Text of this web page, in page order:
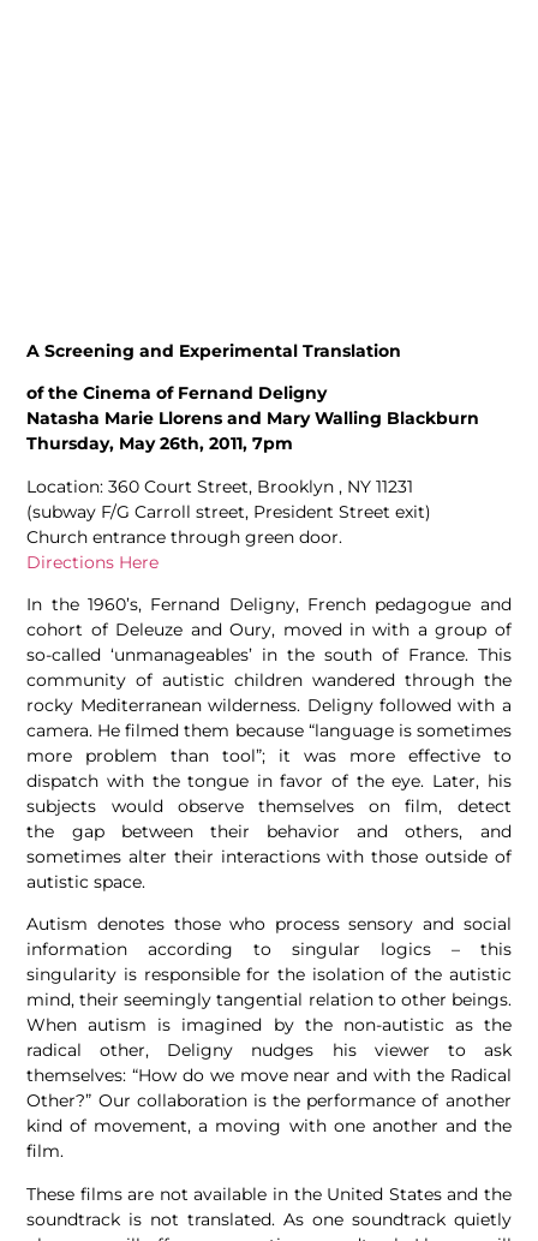
A Screening and Experimental Translation
of the Cinema of Fernand Deligny
Natasha Marie Llorens and Mary Walling Blackburn
Thursday, May 26th, 2011, 7pm
Location: 360 Court Street, Brooklyn , NY 11231
(subway F/G Carroll street, President Street exit)
Church entrance through green door.
Directions Here
In the 1960’s, Fernand Deligny, French pedagogue and
cohort of Deleuze and Oury, moved in with a group of
so-called ‘unmanageables’ in the south of France. This
community of autistic children wandered through the
rocky Mediterranean wilderness. Deligny followed with a
camera. He filmed them because “language is sometimes
more problem than tool”; it was more effective to
dispatch with the tongue in favor of the eye. Later, his
subjects would observe themselves on film, detect
the gap between their behavior and others, and
sometimes alter their interactions with those outside of
autistic space.
Autism denotes those who process sensory and social
information according to singular logics – this
singularity is responsible for the isolation of the autistic
mind, their seemingly tangential relation to other beings.
When autism is imagined by the non-autistic as the
radical other, Deligny nudges his viewer to ask
themselves: “How do we move near and with the Radical
Other?” Our collaboration is the performance of another
kind of movement, a moving with one another and the
film.
These films are not available in the United States and the
soundtrack is not translated. As one soundtrack quietly